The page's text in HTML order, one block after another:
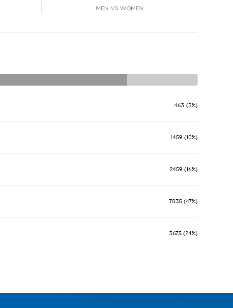
MEN VS WOMEN
463 (3%)
1459 (10%)
2459 (16%)
7035 (47%)
3675 (24%)